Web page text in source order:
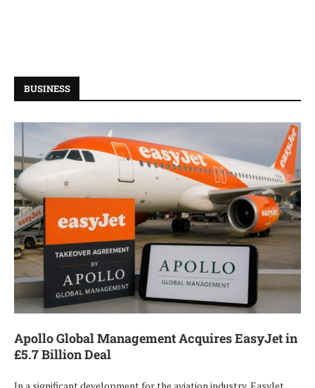
BUSINESS
Apollo Global Management Acquires EasyJet in
£5.7 Billion Deal
In a significant development for the aviation industry, EasyJet